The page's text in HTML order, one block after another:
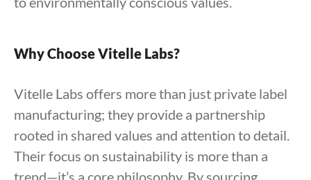
Why Choose Vitelle Labs?
Vitelle Labs offers more than just private label
manufacturing; they provide a partnership
rooted in shared values and attention to detail.
Their focus on sustainability is more than a